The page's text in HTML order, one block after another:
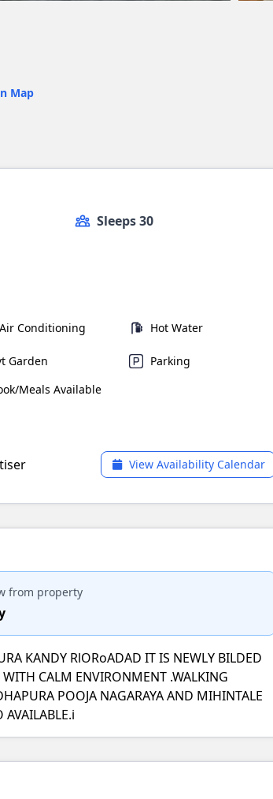
Map
Sleeps 30
Air Conditioning Hot Water
Garden
Parking
Meals Available
View Availability Calendar
from property
KANDY RlORoADAD IT IS NEWLY BILDED
CALM ENVIRONMENT .WALKING
POOJA NAGARAYA AND MIHINTALE
AVAILABLE.i